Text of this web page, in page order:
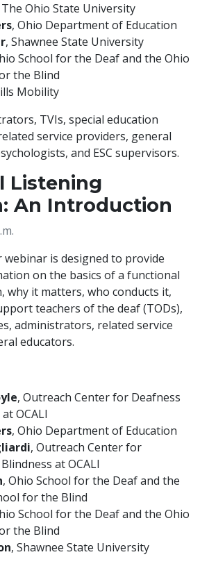
The Ohio State University
, Ohio Department of Education
, Shawnee State University
School for the Deaf and the Ohio
the Blind
Mobility
TVIs, special education
service providers, general
and ESC supervisors.
Listening
An Introduction
is designed to provide
on the basics of a functional
why it matters, who conducts it,
teachers of the deaf (TODs),
administrators, related service
educators.
, Outreach Center for Deafness
OCALI
, Ohio Department of Education
, Outreach Center for
at OCALI
, Ohio School for the Deaf and the
for the Blind
School for the Deaf and the Ohio
the Blind
, Shawnee State University